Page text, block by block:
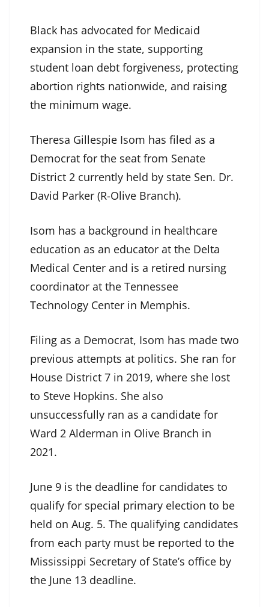
Black has advocated for Medicaid
expansion in the state, supporting
student loan debt forgiveness, protecting
abortion rights nationwide, and raising
the minimum wage.
Theresa Gillespie Isom has filed as a
Democrat for the seat from Senate
District 2 currently held by state Sen. Dr.
David Parker (R-Olive Branch).
Isom has a background in healthcare
education as an educator at the Delta
Medical Center and is a retired nursing
coordinator at the Tennessee
Technology Center in Memphis.
Filing as a Democrat, Isom has made two
previous attempts at politics. She ran for
House District 7 in 2019, where she lost
to Steve Hopkins. She also
unsuccessfully ran as a candidate for
Ward 2 Alderman in Olive Branch in
2021.
June 9 is the deadline for candidates to
qualify for special primary election to be
held on Aug. 5. The qualifying candidates
from each party must be reported to the
Mississippi Secretary of State’s office by
the June 13 deadline.